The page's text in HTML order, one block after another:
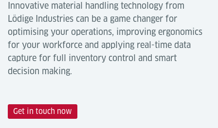
Innovative material handling technology from
Lödige Industries can be a game changer for
optimising your operations, improving ergonomics
for your workforce and applying real-time data
capture for full inventory control and smart
decision making.
Get in touch now